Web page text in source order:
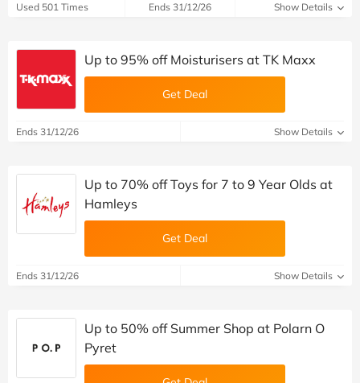
Used 501 Times Ends 31/12/26 Show Details
Up to 95% off Moisturisers at TK Maxx
Get Deal
Ends 31/12/26 Show Details
Up to 70% off Toys for 7 to 9 Year Olds at
Hamleys
Get Deal
Ends 31/12/26 Show Details
Up to 50% off Summer Shop at Polarn O
Pyret